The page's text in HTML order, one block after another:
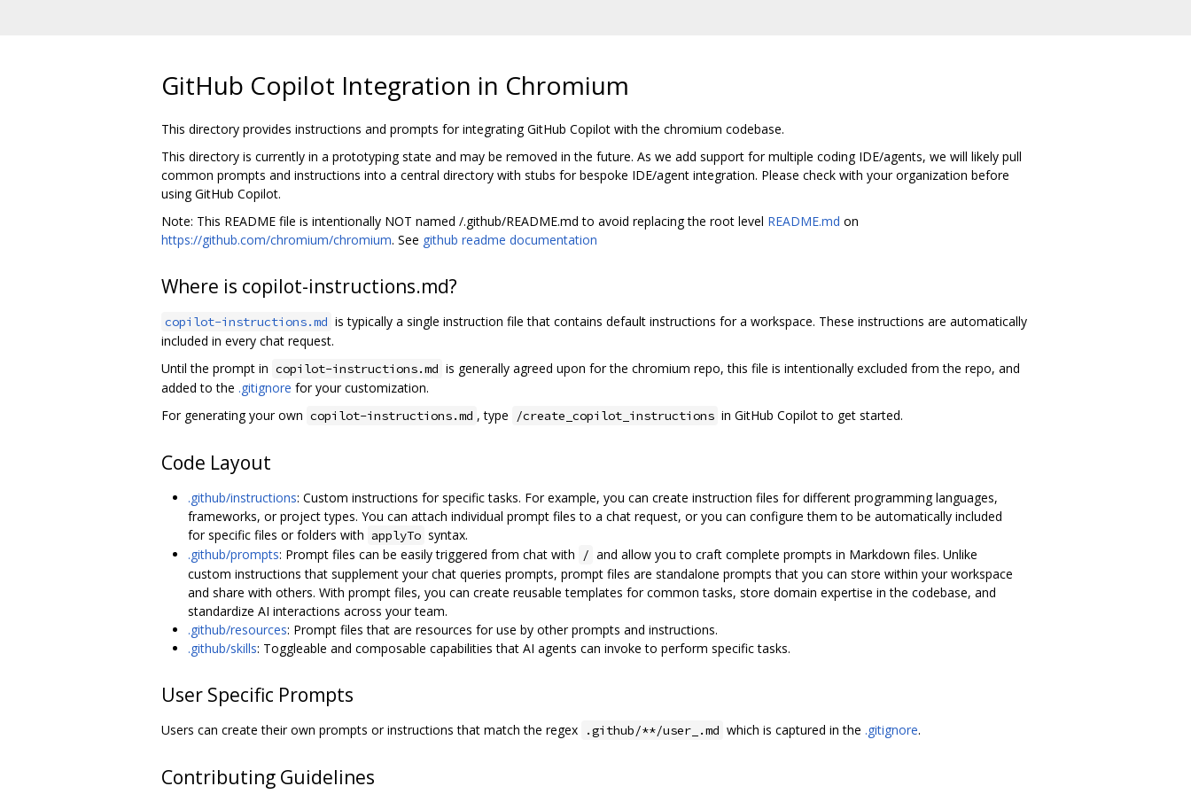
GitHub Copilot Integration in Chromium
This directory provides instructions and prompts for integrating GitHub Copilot with the chromium codebase.
This directory is currently in a prototyping state and may be removed in the future. As we add support for multiple coding IDE/agents, we will likely pull
common prompts and instructions into a central directory with stubs for bespoke IDE/agent integration. Please check with your organization before
using GitHub Copilot.
Note: This README file is intentionally NOT named /.github/README.md to avoid replacing the root level README.md on
https://github.com/chromium/chromium. See github readme documentation
Where is copilot-instructions.md?
copilot-instructions.md is typically a single instruction file that contains default instructions for a workspace. These instructions are automatically
included in every chat request.
Until the prompt in copilot-instructions.md is generally agreed upon for the chromium repo, this file is intentionally excluded from the repo, and
added to the .gitignore for your customization.
For generating your own copilot-instructions.md , type /create_copilot_instructions in GitHub Copilot to get started.
Code Layout
.github/instructions: Custom instructions for specific tasks. For example, you can create instruction files for different programming languages,
frameworks, or project types. You can attach individual prompt files to a chat request, or you can configure them to be automatically included
for specific files or folders with applyTo syntax.
.github/prompts: Prompt files can be easily triggered from chat with / and allow you to craft complete prompts in Markdown files. Unlike
custom instructions that supplement your chat queries prompts, prompt files are standalone prompts that you can store within your workspace
and share with others. With prompt files, you can create reusable templates for common tasks, store domain expertise in the codebase, and
standardize AI interactions across your team.
.github/resources: Prompt files that are resources for use by other prompts and instructions.
.github/skills: Toggleable and composable capabilities that AI agents can invoke to perform specific tasks.
User Specific Prompts
Users can create their own prompts or instructions that match the regex .github/**/user_.md which is captured in the .gitignore.
Contributing Guidelines